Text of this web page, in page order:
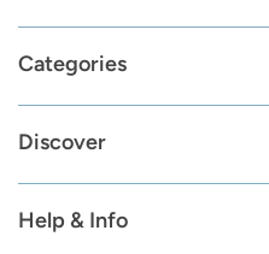
Categories
Discover
Help & Info